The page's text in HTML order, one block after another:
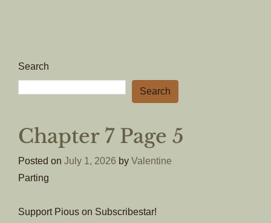
Search
Search
Chapter 7 Page 5
Posted on July 1, 2026 by Valentine
Parting
Support Pious on Subscribestar!